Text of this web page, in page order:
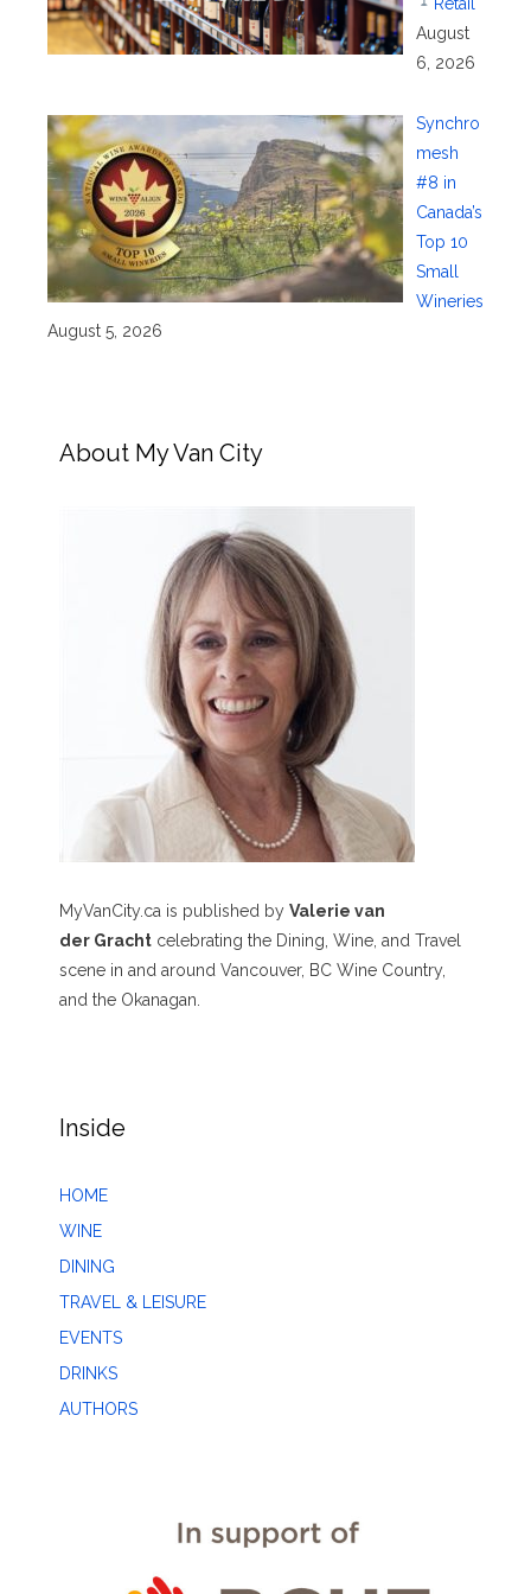
Retail
August
6, 2026
Synchro
mesh
#8 in
Canada’s
Top 10
Small
Wineries
August 5, 2026
About My Van City
MyVanCity.ca is published by Valerie van
der Gracht celebrating the Dining, Wine, and Travel
scene in and around Vancouver, BC Wine Country,
and the Okanagan.
Inside
HOME
WINE
DINING
TRAVEL & LEISURE
EVENTS
DRINKS
AUTHORS